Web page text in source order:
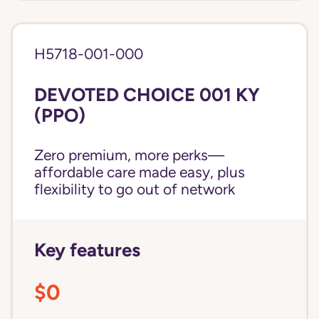
H5718-001-000
DEVOTED CHOICE 001 KY
(PPO)
Zero premium, more perks—
affordable care made easy, plus
flexibility to go out of network
Key features
$0